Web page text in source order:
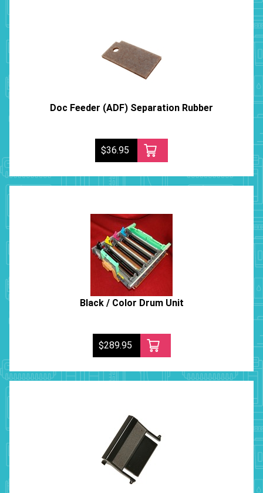
Doc Feeder (ADF) Separation Rubber
$36.95
Black / Color Drum Unit
$289.95